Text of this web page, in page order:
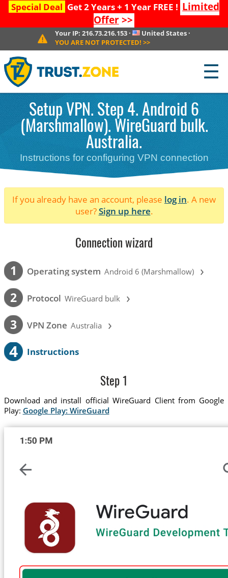
Special Deal Get 2 Years + 1 Year FREE ! Limited
Offer>>
Your IP: 216.73.216.153· United States ·
YOU ARE NOT PROTECTED! >>
☰
Setup VPN. Step 4. Android 6
(Marshmallow). WireGuard bulk.
Australia.
Instructions for configuring VPN connection
If you already have an account, please log in. A new
user?Sign up here.
Connection wizard
1 Operating system Android 6 (Marshmallow) ›
2 Protocol WireGuard bulk ›
3 VPN Zone Australia ›
4 Instructions
Step 1
Download and install official WireGuard Client from Google
Play: Google Play: WireGuard